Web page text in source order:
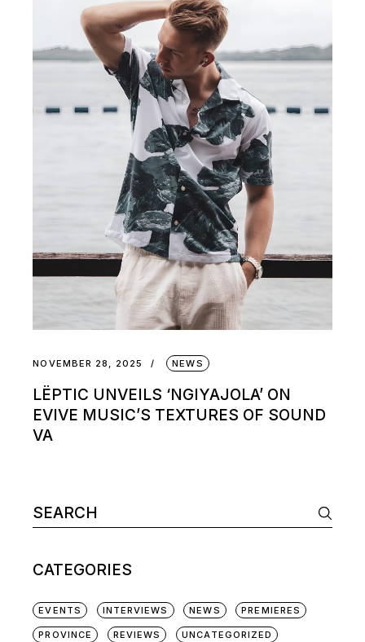
NOVEMBER 28, 2025 NEWS
LËPTIC UNVEILS ‘NGIYAJOLA’ ON
EVIVE MUSIC’S TEXTURES OF SOUND
VA
Search
for:
CATEGORIES
EVENTS INTERVIEWS NEWS PREMIERES
PROVINCE REVIEWS UNCATEGORIZED